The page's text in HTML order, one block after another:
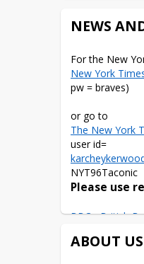
NEWS
New York
pw = braves)
The New York
Please use
BBC - British
ABOUT US